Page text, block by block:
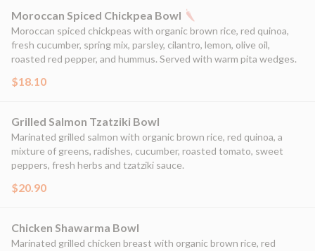
Moroccan Spiced Chickpea Bowl
Moroccan spiced chickpeas with organic brown rice, red quinoa,
fresh cucumber, spring mix, parsley, cilantro, lemon, olive oil,
roasted red pepper, and hummus. Served with warm pita wedges.
$18.10
Grilled Salmon Tzatziki Bowl
Marinated grilled salmon with organic brown rice, red quinoa, a
mixture of greens, radishes, cucumber, roasted tomato, sweet
peppers, fresh herbs and tzatziki sauce.
$20.90
Chicken Shawarma Bowl
Marinated grilled chicken breast with organic brown rice, red